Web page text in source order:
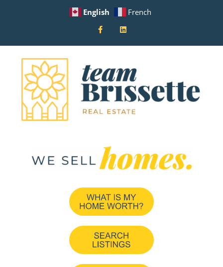
English French